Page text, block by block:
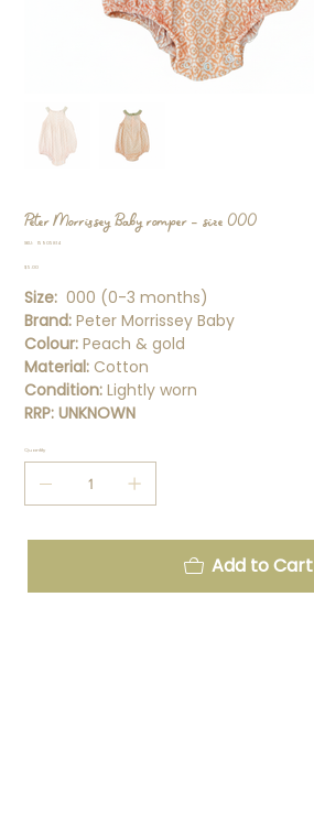
Peter Morrissey Baby romper - size 000
SKU:
SKU
15905814
Price
$5.00
Size: 000 (0-3 months)
Brand: Peter Morrissey Baby
Colour: Peach & gold
Material: Cotton
Condition:Lightly worn
RRP: UNKNOWN
Quantity
Add to Cart